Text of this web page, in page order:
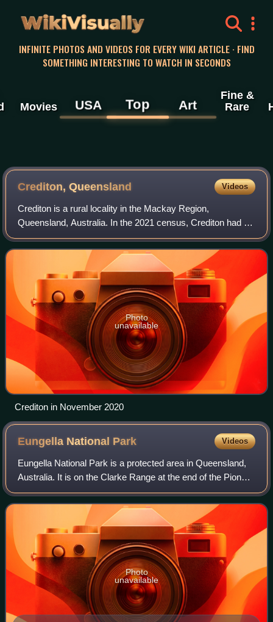
WikiVisually
INFINITE PHOTOS AND VIDEOS FOR EVERY WIKI ARTICLE · FIND
SOMETHING INTERESTING TO WATCH IN SECONDS
Movies USA Top Art
Fine &
Rare
Crediton, Queensland Videos
Crediton is a rural locality in the Mackay Region,
Queensland, Australia. In the 2021 census, Crediton had a
population of 109 people.
Photo
unavailable
Crediton in November 2020
Eungella National Park Videos
Eungella National Park is a protected area in Queensland,
Australia. It is on the Clarke Range at the end of the Pioneer
Valley 80 km west of Mackay, and 858 km northwest of
Brisbane. Eungella is note
Photo
unavailable